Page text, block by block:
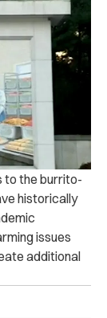
to the burrito-
historically
issues
additional